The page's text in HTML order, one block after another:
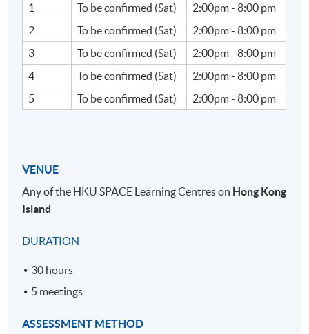
1
To be confirmed (Sat)
2:00pm - 8:00 pm
2
To be confirmed (Sat)
2:00pm - 8:00 pm
3
To be confirmed (Sat)
2:00pm - 8:00 pm
4
To be confirmed (Sat)
2:00pm - 8:00 pm
5
To be confirmed (Sat) 2:00pm - 8:00 pm
VENUE
Any of the HKU SPACE Learning Centres on Hong Kong
Island
DURATION
30 hours
5 meetings
ASSESSMENT METHOD